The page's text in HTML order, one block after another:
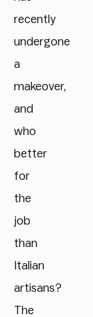
recently
undergone
a
makeover,
and
who
better
for
the
job
than
Italian
artisans?
The